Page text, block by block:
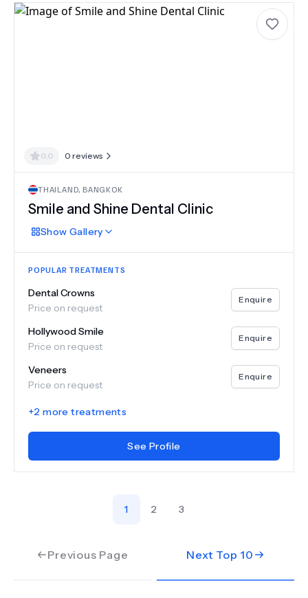
0.0 0 reviews
THAILAND, BANGKOK
Smile and Shine Dental Clinic
Show Gallery
POPULAR TREATMENTS
Dental Crowns
Price on request
Enquire
Hollywood Smile
Price on request
Enquire
Veneers
Price on request
Enquire
+2 more treatments
See Profile
Previous Page
1 2 3
Next Top 10